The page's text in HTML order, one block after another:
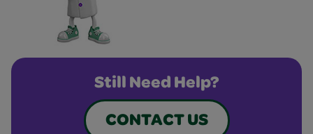
Still Need Help?
CONTACT US